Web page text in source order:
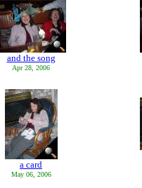
and the song
Apr 28, 2006
a card
May 06, 2006